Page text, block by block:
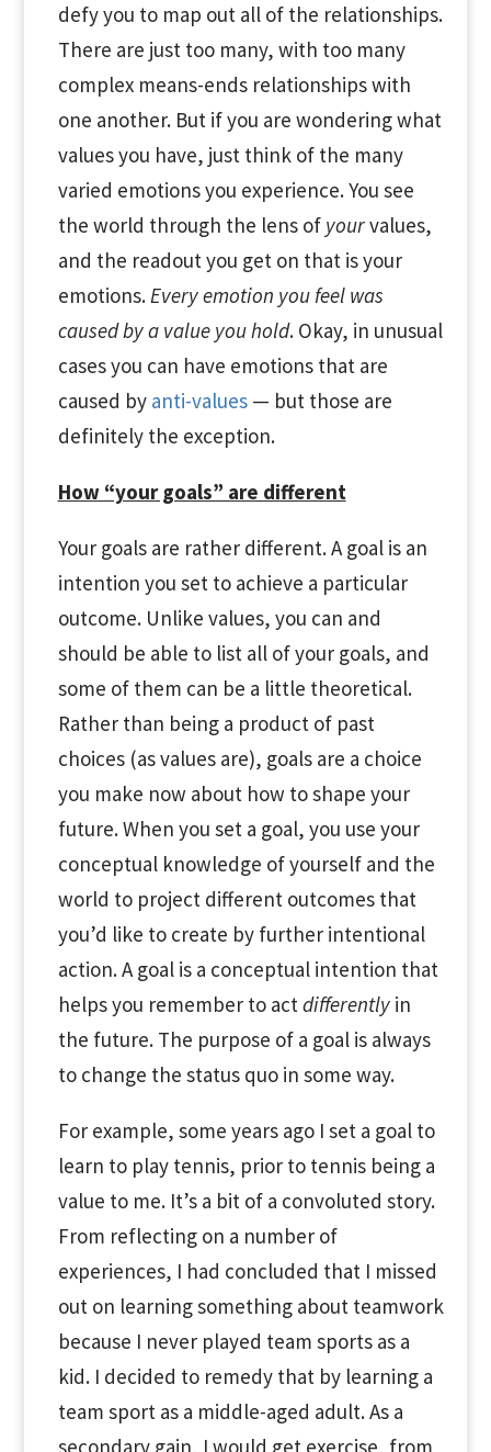
defy you to map out all of the relationships.
There are just too many, with too many
complex means-ends relationships with
one another. But if you are wondering what
values you have, just think of the many
varied emotions you experience. You see
the world through the lens of yourvalues,
and the readout you get on that is your
emotions.Every emotion you feel was
caused by a value you hold. Okay, in unusual
cases you can have emotions that are
caused by anti-values— but those are
definitely the exception.
How “your goals” are different
Your goals are rather different. A goal is an
intention you set to achieve a particular
outcome. Unlike values, you can and
should be able to list all of your goals, and
some of them can be a little theoretical.
Rather than being a product of past
choices (as values are), goals are a choice
you make now about how to shape your
future. When you set a goal, you use your
conceptual knowledge of yourself and the
world to project different outcomes that
you’d like to create by further intentional
action. A goal is a conceptual intention that
helps you remember to actdifferentlyin
the future. The purpose of a goal is always
to change the status quo in some way.
For example, some years ago I set a goal to
learn to play tennis, prior to tennis being a
value to me. It’s a bit of a convoluted story.
From reflecting on a number of
experiences, I had concluded that I missed
out on learning something about teamwork
because I never played team sports as a
kid. I decided to remedy that by learning a
team sport as a middle-aged adult. As a
secondary gain, I would get exercise, from